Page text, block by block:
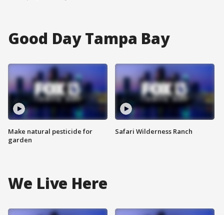
Good Day Tampa Bay
Make natural pesticide for
garden
Safari Wilderness Ranch
We Live Here